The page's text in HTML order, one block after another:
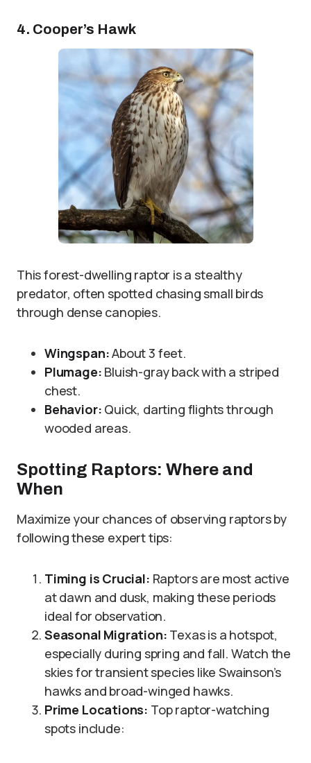
4. Cooper’s Hawk
This forest-dwelling raptor is a stealthy
predator, often spotted chasing small birds
through dense canopies.
Wingspan:About 3 feet.
Plumage: Bluish-gray back with a striped
chest.
Behavior: Quick, darting flights through
wooded areas.
Spotting Raptors: Where and
When
Maximize your chances of observing raptors by
following these expert tips:
Timing is Crucial: Raptors are most active
at dawn and dusk, making these periods
ideal for observation.
Seasonal Migration: Texas is a hotspot,
especially during spring and fall. Watch the
skies for transient species like Swainson’s
hawks and broad-winged hawks.
Prime Locations: Top raptor-watching
spots include: